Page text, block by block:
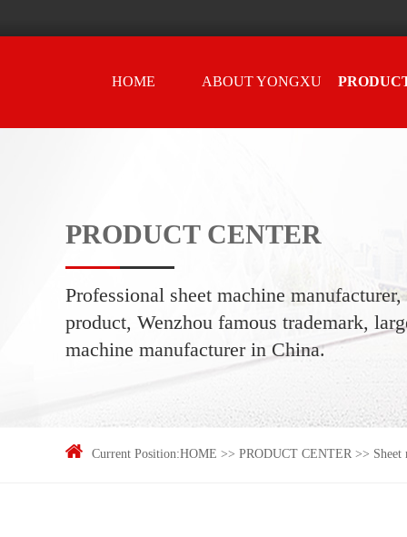
HOME ABOUT YONGXU
PRODUCT CENTER
Professional sheet machine
product, Wenzhou famous trademark,
machine manufacturer in China.
Current Position:HOME >> PRODUCT CENTER >> Sheet